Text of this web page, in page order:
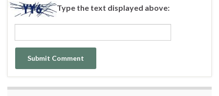
Type the text displayed above: